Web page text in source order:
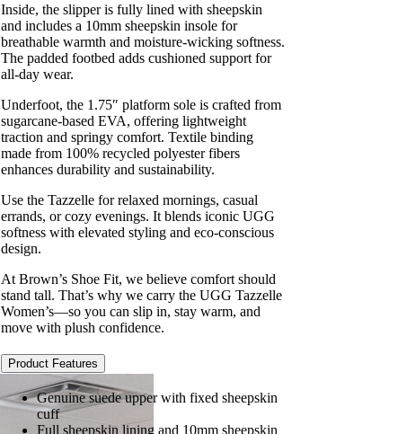
Inside, the slipper is fully lined with sheepskin
and includes a 10mm sheepskin insole for
breathable warmth and moisture-wicking softness.
The padded footbed adds cushioned support for
all-day wear.
Underfoot, the 1.75″ platform sole is crafted from
sugarcane-based EVA, offering lightweight
traction and springy comfort. Textile binding
made from 100% recycled polyester fibers
enhances durability and sustainability.
Use the Tazzelle for relaxed mornings, casual
errands, or cozy evenings. It blends iconic UGG
softness with elevated styling and eco-conscious
design.
At Brown’s Shoe Fit, we believe comfort should
stand tall. That’s why we carry the UGG Tazzelle
Women’s—so you can slip in, stay warm, and
move with plush confidence.
Product Features
Genuine suede upper with fixed sheepskin
cuff
Full sheepskin lining and 10mm sheepskin